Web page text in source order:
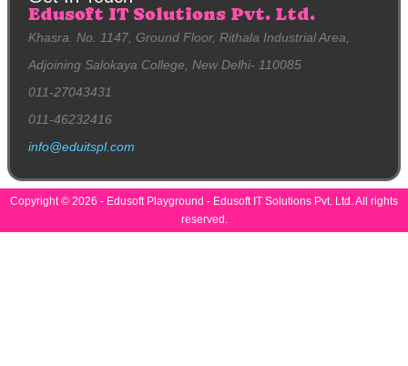
Edusoft IT Solutions Pvt. Ltd.
Khasra. No. 1147, Ground Floor, Rithala Industrial Area,
Adjoining Salokaya College, New Delhi- 110085
011-27043431
011-46232416
info@eduitspl.com
Copyright © 2026 - Edusoft Playground - Edusoft IT Solutions Pvt. Ltd. All rights
reserved.